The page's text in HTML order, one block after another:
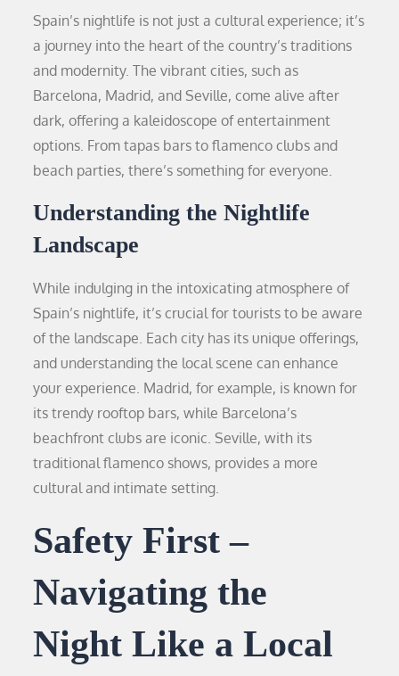
Spain’s nightlife is not just a cultural experience; it’s
a journey into the heart of the country’s traditions
and modernity. The vibrant cities, such as
Barcelona, Madrid, and Seville, come alive after
dark, offering a kaleidoscope of entertainment
options. From tapas bars to flamenco clubs and
beach parties, there’s something for everyone.
Understanding the Nightlife
Landscape
While indulging in the intoxicating atmosphere of
Spain’s nightlife, it’s crucial for tourists to be aware
of the landscape. Each city has its unique offerings,
and understanding the local scene can enhance
your experience. Madrid, for example, is known for
its trendy rooftop bars, while Barcelona’s
beachfront clubs are iconic. Seville, with its
traditional flamenco shows, provides a more
cultural and intimate setting.
Safety First –
Navigating the
Night Like a Local